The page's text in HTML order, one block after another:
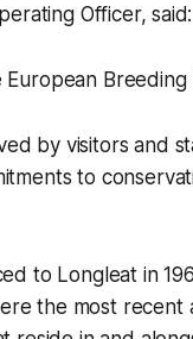
Officer, said:
by visitors and
to
to Longleat in
the most